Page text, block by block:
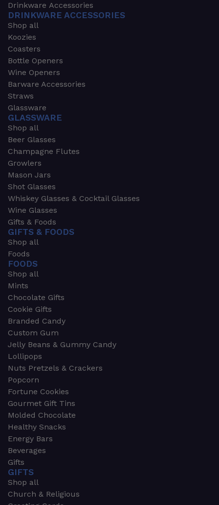
Drinkware Accessories
DRINKWARE ACCESSORIES
Shop all
Koozies
Coasters
Bottle Openers
Wine Openers
Barware Accessories
Straws
Glassware
GLASSWARE
Shop all
Beer Glasses
Champagne Flutes
Growlers
Mason Jars
Shot Glasses
Whiskey Glasses & Cocktail Glasses
Wine Glasses
Gifts & Foods
GIFTS & FOODS
Shop all
Foods
FOODS
Shop all
Mints
Chocolate Gifts
Cookie Gifts
Branded Candy
Custom Gum
Jelly Beans & Gummy Candy
Lollipops
Nuts Pretzels & Crackers
Popcorn
Fortune Cookies
Gourmet Gift Tins
Molded Chocolate
Healthy Snacks
Energy Bars
Beverages
Gifts
GIFTS
Shop all
Church & Religious